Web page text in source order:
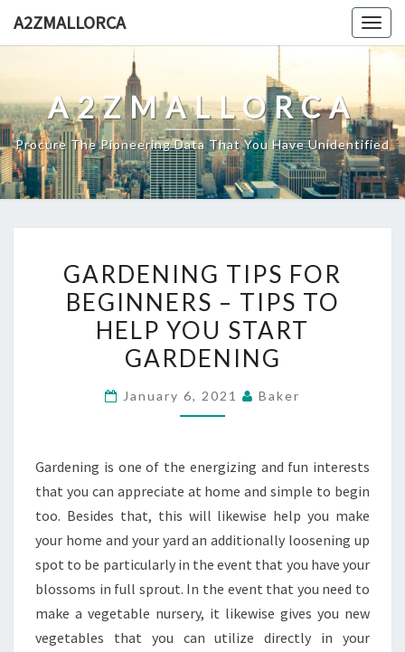
A2ZMALLORCA
A2ZMALLORCA
Procure The Pioneering Data That You Have Unidentified
TIPS
FOR
BEGINNERS
–
TO
START
GARDENING
GARDENING TIPS FOR
BEGINNERS – TIPS TO
HELP YOU START
GARDENING
January 6, 2021 Baker
Gardening is one of the energizing and fun interests
that you can appreciate at home and simple to begin
too. Besides that, this will likewise help you make
your home and your yard an additionally loosening up
spot to be particularly in the event that you have your
blossoms in full sprout. In the event that you need to
make a vegetable nursery, it likewise gives you new
vegetables that you can utilize directly in your